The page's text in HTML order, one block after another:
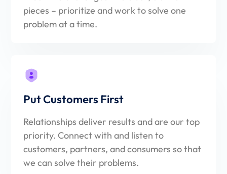
pieces – prioritize and work to solve one
problem at a time.
Put Customers First
Relationships deliver results and are our top
priority. Connect with and listen to
customers, partners, and consumers so that
we can solve their problems.